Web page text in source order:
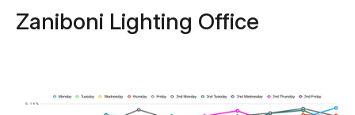
Zaniboni Lighting Office